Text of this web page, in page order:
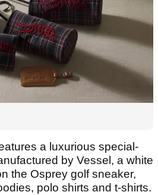
a luxurious special-
by Vessel, a white
the Osprey golf sneaker,
polo shirts and t-shirts.